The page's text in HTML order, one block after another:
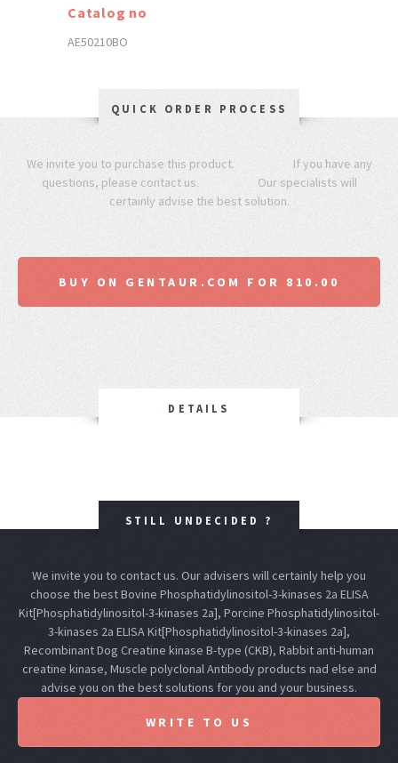
Catalog no
AE50210BO
QUICK ORDER PROCESS
We invite you to purchase this product. If you have any
questions, please contact us. Our specialists will
certainly advise the best solution.
BUY ON GENTAUR.COM FOR 810.00
DETAILS
STILL UNDECIDED ?
We invite you to contact us. Our advisers will certainly help you
choose the best Bovine Phosphatidylinositol-3-kinases 2a ELISA
Kit[Phosphatidylinositol-3-kinases 2a], Porcine Phosphatidylinositol-
3-kinases 2a ELISA Kit[Phosphatidylinositol-3-kinases 2a],
Recombinant Dog Creatine kinase B-type (CKB), Rabbit anti-human
creatine kinase, Muscle polyclonal Antibody products nad else and
advise you on the best solutions for you and your business.
WRITE TO US